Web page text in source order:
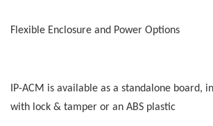
Flexible Enclosure and Power Options
IP-ACM is available as a standalone board,
with lock & tamper or an ABS plastic